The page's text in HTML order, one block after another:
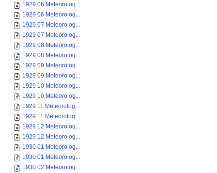
1929 06 Meteorolog...
1929 06 Meteorolog...
1929 07 Meteorolog...
1929 07 Meteorolog...
1929 08 Meteorolog...
1929 08 Meteorolog...
1929 09 Meteorolog...
1929 09 Meteorolog...
1929 10 Meteorolog...
1929 10 Meteorolog...
1929 11 Meteorolog...
1929 11 Meteorolog...
1929 12 Meteorolog...
1929 12 Meteorolog...
1930 01 Meteorolog...
1930 01 Meteorolog...
1930 02 Meteorolog...